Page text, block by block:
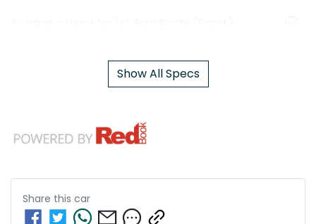
Show All Specs
Share this car